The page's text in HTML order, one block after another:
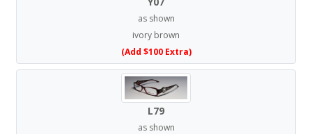
as shown
ivory brown
(Add $100 Extra)
L79
as shown